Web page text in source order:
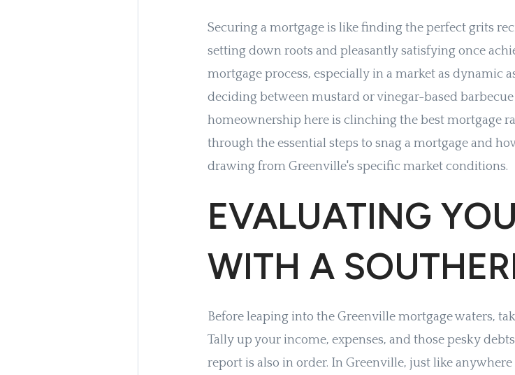
Securing a mortgage is like finding the perfect grits
setting down roots and pleasantly satisfying once
mortgage process, especially in a market as dynamic
deciding between mustard or vinegar-based barbecue
homeownership here is clinching the best mortgage
through the essential steps to snag a mortgage and
drawing from Greenville's specific market conditions.
EVALUATING
WITH A
Before leaping into the Greenville mortgage waters,
Tally up your income, expenses, and those pesky
report is also in order. In Greenville, just like